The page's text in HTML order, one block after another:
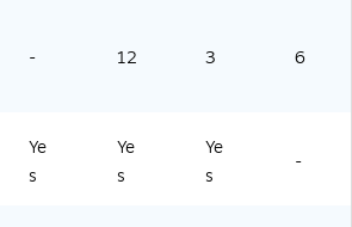
oj
Bl
ac
- 12 3 6
Ye
s
Ye
s
Ye
s
-